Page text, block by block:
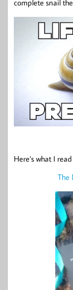
complete snail
Here’s what I
The